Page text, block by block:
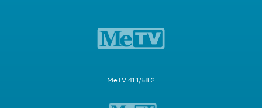
MeTV 41.1/58.2